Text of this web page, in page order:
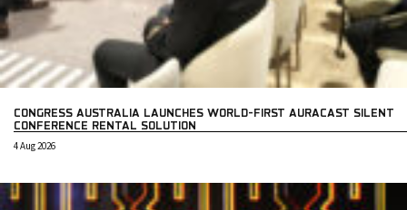
CONGRESS AUSTRALIA LAUNCHES WORLD-FIRST AURACAST SILENT
CONFERENCE RENTAL SOLUTION
4 Aug 2026